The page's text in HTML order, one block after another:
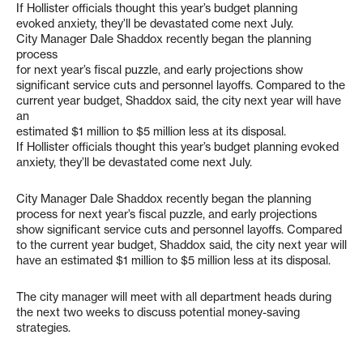
If Hollister officials thought this year’s budget planning
evoked anxiety, they’ll be devastated come next July.
City Manager Dale Shaddox recently began the planning
process
for next year’s fiscal puzzle, and early projections show
significant service cuts and personnel layoffs. Compared to the
current year budget, Shaddox said, the city next year will have
an
estimated $1 million to $5 million less at its disposal.
If Hollister officials thought this year’s budget planning evoked
anxiety, they’ll be devastated come next July.
City Manager Dale Shaddox recently began the planning
process for next year’s fiscal puzzle, and early projections
show significant service cuts and personnel layoffs. Compared
to the current year budget, Shaddox said, the city next year will
have an estimated $1 million to $5 million less at its disposal.
The city manager will meet with all department heads during
the next two weeks to discuss potential money-saving
strategies.